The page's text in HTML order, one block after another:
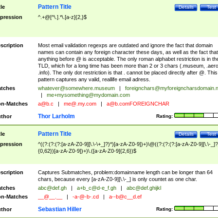
Test
Details
Pattern Title
^.+@[^\.].*\.[a-z]{2,}$
Most email validation regexps are outdated and ignore the fact that domain
names can contain any foreign character these days, as well as the fact that
anything before @ is acceptable. The only roman alphabet restriction is in
TLD, which for a long time has been more than 2 or 3 chars (.museum, .aero,
.info). The only dot restriction is that . cannot be placed directly after @. This
pattern captures any valid, reallife email adress.
whatever@somewhere.museum
me+mysomething@mydomain.com
Matches
a@b.c me@.my.com a@b.comFOREIGNCHAR
Rating:
Thor Larholm
Test
Details
Pattern Title
^((?:(?:(?:[a-zA-Z0-9][\.\-\+_]?)*)[a-zA-Z0-9])+)\@((?:(?:(?:[a-zA-Z0-9][\.\-
{0,62})[a-zA-Z0-9])+)\.([a-zA-Z0-9]{2,6})$
Captures Submatches, problem:domainname length can be longer than 64
chars, because every [a-zA-Z0-9][\.\-_] is only countet as one char.
abc@def.gh a+b_c@d-e_f.gh
abc@def.ghijkl
Matches
__@__.__ -a-@-b-.cd a--b@c__d.ef
Rating:
Sebastian Hiller